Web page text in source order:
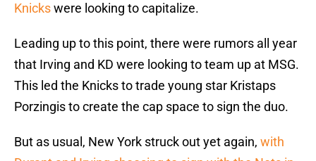
Knickswere looking to capitalize.
Leading up to this point, there were rumors all year
that Irving and KD were looking to team up at MSG.
This led the Knicks to trade young star Kristaps
Porzingis to create the cap space to sign the duo.
But as usual, New York struck out yet again, with